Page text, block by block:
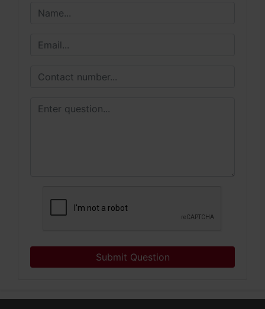
Submit Question